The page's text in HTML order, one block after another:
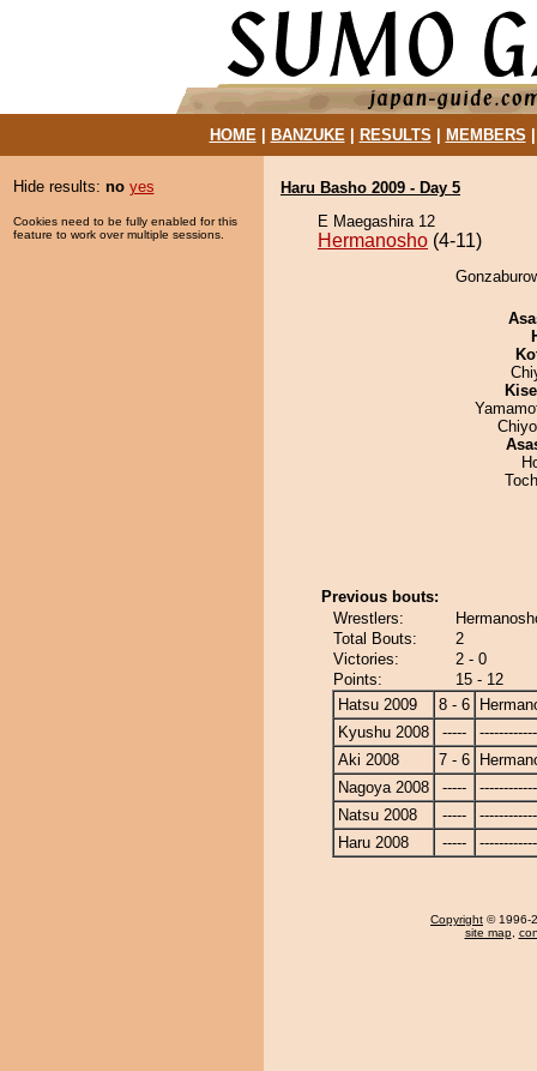
HOME| BANZUKE| RESULTS MEMBERS
Hide results: no yes
Cookies need to be fully enabled for this
feature to work over multiple sessions.
Haru Basho 2009 - Day 5
E Maegashira 12
Hermanosho (4-11)
Previous bouts:
Wrestlers:
Total Bouts:
2
Victories:
2 - 0
Points:
15 - 12
Hatsu 2009
8 - 6
Kyushu 2008
-----
Aki 2008
7 - 6
Nagoya 2008
-----
Natsu 2008
-----
Haru 2008
-----
Copyright © 1996-
site map,